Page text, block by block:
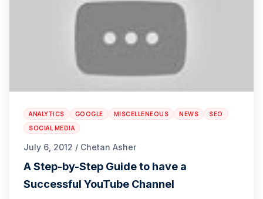
ANALYTICS GOOGLE MISCELLENEOUS NEWS
SEO
SOCIAL MEDIA
July 6, 2012 / Chetan Asher
A Step-by-Step Guide to have a
Successful YouTube Channel